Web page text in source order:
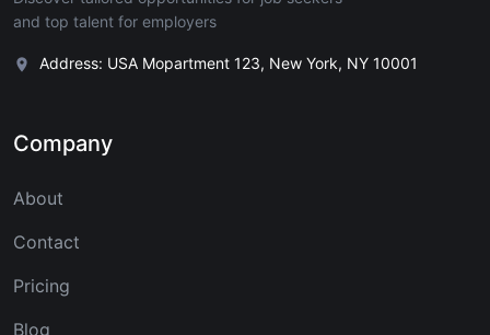
and top talent for employers
Address: USA Mopartment 123, New York, NY 10001
Company
About
Contact
Pricing
Blog